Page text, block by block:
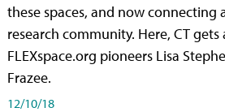
these spaces, and now connecting
research community. Here, CT
FLEXspace.org pioneers Lisa
Frazee.
12/10/18